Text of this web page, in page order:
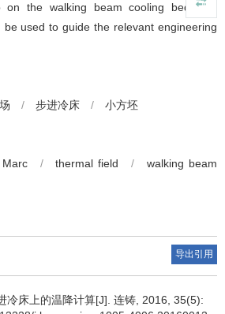
on the walking beam cooling bed was
used to guide the relevant engineering
/ 步进冷床 / 小方坯
Marc / thermal field /
walking beam
导出引用
冷床上的温降计算[J]. 连铸, 2016, 35(5):